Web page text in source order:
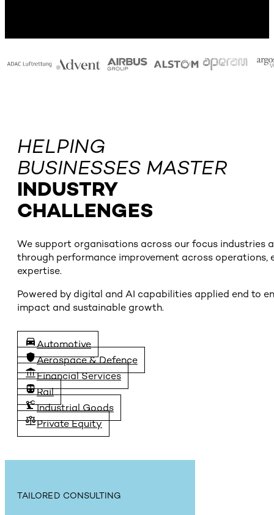
HELPING
BUSINESSES MASTER
INDUSTRY
CHALLENGES
We support organisations across our focus industries
through performance improvement across
expertise.
Powered by digital and AI capabilities applied end to
impact and sustainable growth.
Automotive
Aerospace & Defence
Financial Services
Rail
Industrial Goods
Private Equity
TAILORED CONSULTING